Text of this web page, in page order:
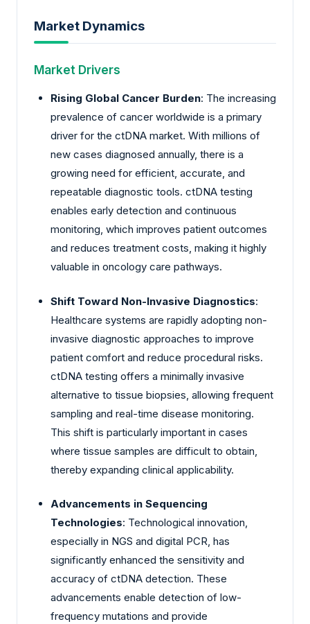
Market Dynamics
Market Drivers
Rising Global Cancer Burden: The increasing
prevalence of cancer worldwide is a primary
driver for the ctDNA market. With millions of
new cases diagnosed annually, there is a
growing need for efficient, accurate, and
repeatable diagnostic tools. ctDNA testing
enables early detection and continuous
monitoring, which improves patient outcomes
and reduces treatment costs, making it highly
valuable in oncology care pathways.
Shift Toward Non-Invasive Diagnostics:
Healthcare systems are rapidly adopting non-
invasive diagnostic approaches to improve
patient comfort and reduce procedural risks.
ctDNA testing offers a minimally invasive
alternative to tissue biopsies, allowing frequent
sampling and real-time disease monitoring.
This shift is particularly important in cases
where tissue samples are difficult to obtain,
thereby expanding clinical applicability.
Advancements in Sequencing
Technologies: Technological innovation,
especially in NGS and digital PCR, has
significantly enhanced the sensitivity and
accuracy of ctDNA detection. These
advancements enable detection of low-
frequency mutations and provide